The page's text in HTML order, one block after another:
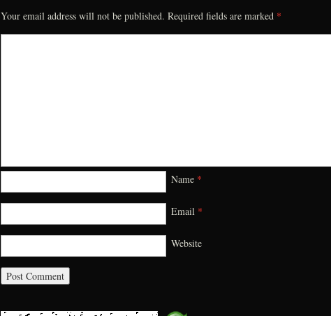
Your email address will not be published. Required fields are marked *
Name *
Email *
Website